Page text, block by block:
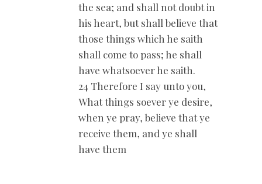
the sea; and shall not doubt in
his heart, but shall believe that
those things which he saith
shall come to pass; he shall
have whatsoever he saith.
24 Therefore I say unto you,
What things soever ye desire,
when ye pray, believe that ye
receive them, and ye shall
have them